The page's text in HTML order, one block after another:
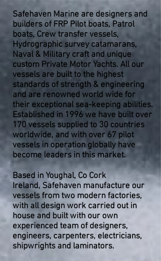
Safehaven Marine are designers and
builders of FRP Pilot boats, Patrol
boats, Crew transfer vessels,
Hydrographic survey catamarans,
Naval & Military craft and unique
custom Private Motor Yachts. All our
vessels are built to the highest
standards of strength & engineering
and are renowned world wide for
their exceptional sea-keeping abilities.
Established in 1996 we have built over
170 vessels supplied to 30 countries
worldwide, and with over 67 pilot
vessels in operation globally have
become leaders in this market.
Based in Youghal, Co Cork
Ireland, Safehaven manufacture our
vessels from two modern factories,
with all design work carried out in
house and built with our own
experienced team of designers,
engineers, carpenters, electricians,
shipwrights and laminators.